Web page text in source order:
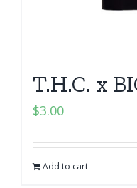
T.H.C. x
$3.00
Add to cart